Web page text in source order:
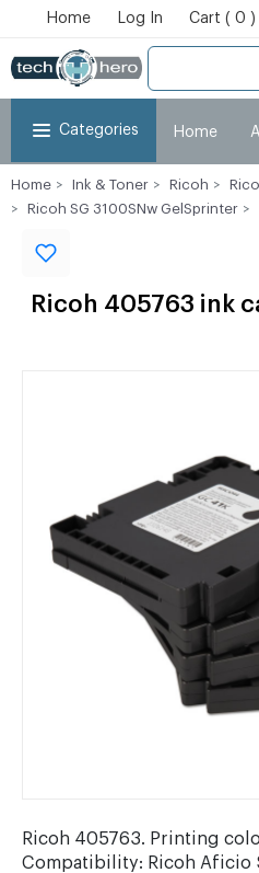
Home Log In Cart ( 0 )
Categories Home
Cart Checkout My
Home Ink & Toner Ricoh
Ricoh SG 3100SNw GelSprinter
Ricoh 405763 ink
Ricoh 405763. Printing
Compatibility: Ricoh Aficio